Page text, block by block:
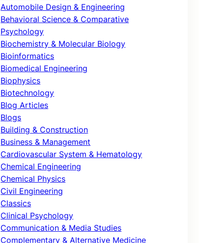
Automobile Design & Engineering
Behavioral Science & Comparative
Psychology
Biochemistry & Molecular Biology
Bioinformatics
Biomedical Engineering
Biophysics
Biotechnology
Blog Articles
Blogs
Building & Construction
Business & Management
Cardiovascular System & Hematology
Chemical Engineering
Chemical Physics
Civil Engineering
Classics
Clinical Psychology
Communication & Media Studies
Complementary & Alternative Medicine